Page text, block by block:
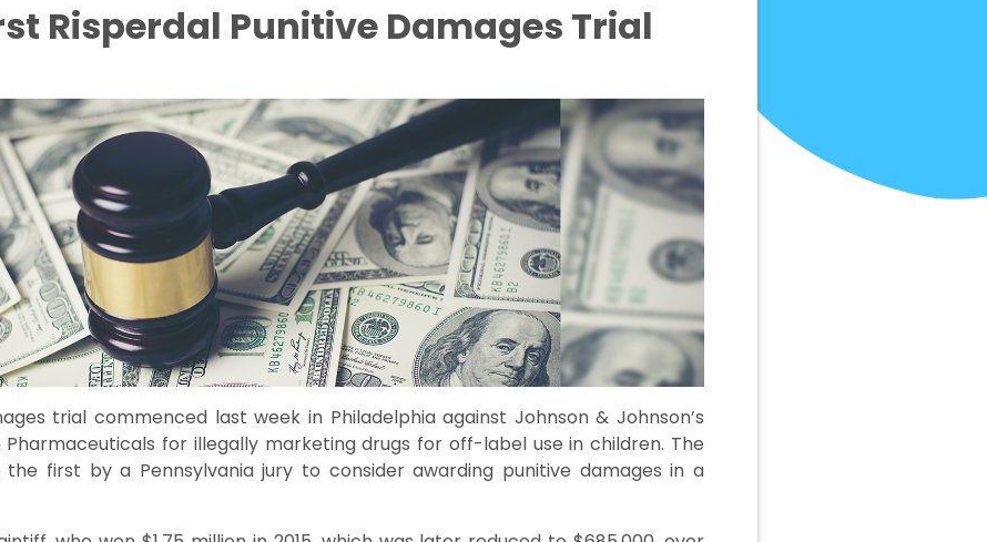
Risperdal Punitive Damages Trial
trial commenced last week in Philadelphia against Johnson & Johnson’s
Pharmaceuticals for illegally marketing drugs for off-label use in children. The
first by a Pennsylvania jury to consider awarding punitive damages in a